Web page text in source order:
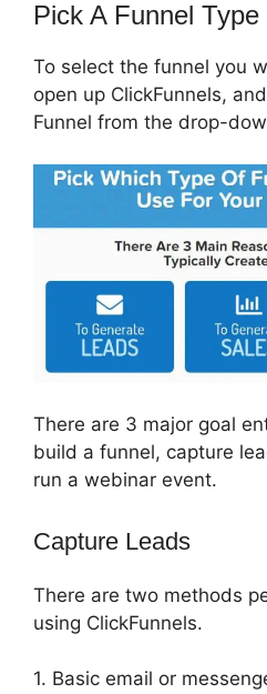
Pick A Funnel Type
To select the funnel you
open up ClickFunnels,
Funnel from the drop-
There are 3 major goal
build a funnel, capture
run a webinar event.
Capture Leads
There are two methods
using ClickFunnels.
1. Basic email or